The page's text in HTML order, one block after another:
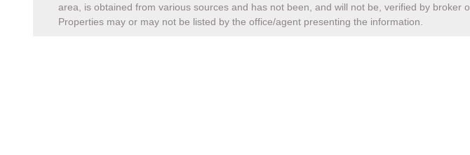
area, is obtained from various sources and has not been, and will not be, verified by
Properties may or may not be listed by the office/agent presenting the information.